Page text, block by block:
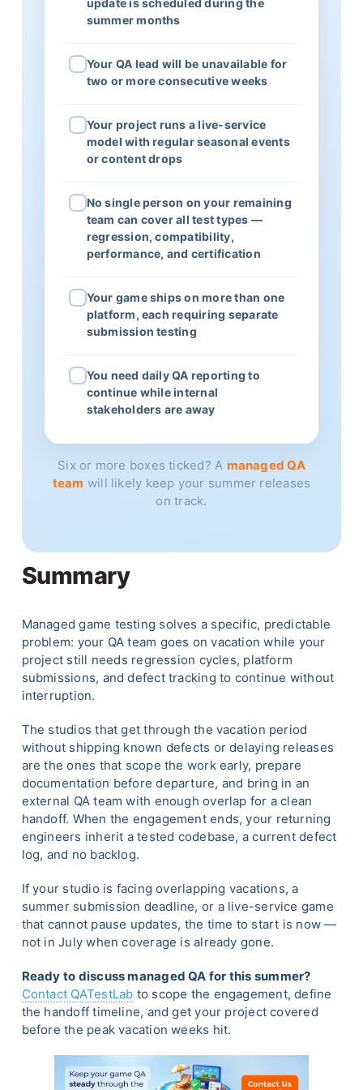
summer months
Your QA lead will be unavailable for
two or more consecutive weeks
Your project runs a live-service
model with regular seasonal events
or content drops
No single person on your remaining
team can cover all test types —
regression, compatibility,
performance, and certification
Your game ships on more than one
platform, each requiring separate
submission testing
You need daily QA reporting to
continue while internal
stakeholders are away
Six or more boxes ticked? A managed QA
team will likely keep your summer releases
on track.
Summary
Managed game testing solves a specific, predictable
problem: your QA team goes on vacation while your
project still needs regression cycles, platform
submissions, and defect tracking to continue without
interruption.
The studios that get through the vacation period
without shipping known defects or delaying releases
are the ones that scope the work early, prepare
documentation before departure, and bring in an
external QA team with enough overlap for a clean
handoff. When the engagement ends, your returning
engineers inherit a tested codebase, a current defect
log, and no backlog.
If your studio is facing overlapping vacations, a
summer submission deadline, or a live-service game
that cannot pause updates, the time to start is now —
not in July when coverage is already gone.
Ready to discuss managed QA for this summer?
Contact QATestLab to scope the engagement, define
the handoff timeline, and get your project covered
before the peak vacation weeks hit.